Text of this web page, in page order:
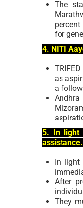
The
for
4. NITI
as
a
Andhra
5. In light
assistance.
In light
After
They